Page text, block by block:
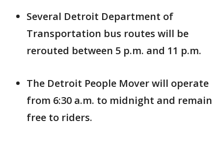
Several Detroit Department of
Transportation bus routes will be
rerouted between 5 p.m. and 11 p.m.
The Detroit People Mover will operate
from 6:30 a.m. to midnight and remain
free to riders.